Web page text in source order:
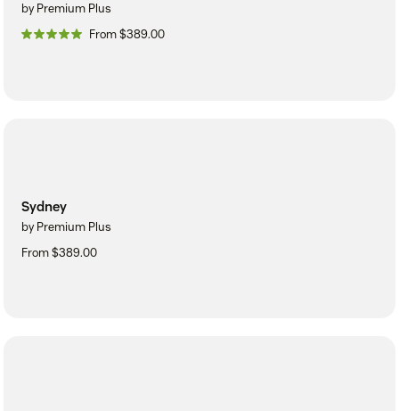
by Premium Plus
From $389.00
Sydney
by Premium Plus
From $389.00